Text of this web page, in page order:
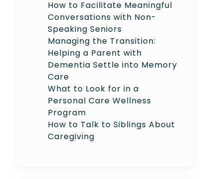
How to Facilitate Meaningful
Conversations with Non-
Speaking Seniors
Managing the Transition:
Helping a Parent with
Dementia Settle into Memory
Care
What to Look for in a
Personal Care Wellness
Program
How to Talk to Siblings About
Caregiving